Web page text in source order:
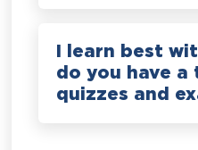
I learn best
do you have a
quizzes and